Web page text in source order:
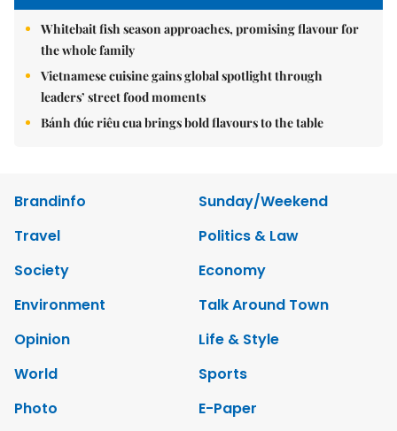
Whitebait fish season approaches, promising flavour for
the whole family
Vietnamese cuisine gains global spotlight through
leaders’ street food moments
Bánh đúc riêu cua brings bold flavours to the table
Brandinfo
Sunday/Weekend
Travel
Politics & Law
Society
Economy
Environment
Talk Around Town
Opinion
Life & Style
World
Sports
Photo
E-Paper